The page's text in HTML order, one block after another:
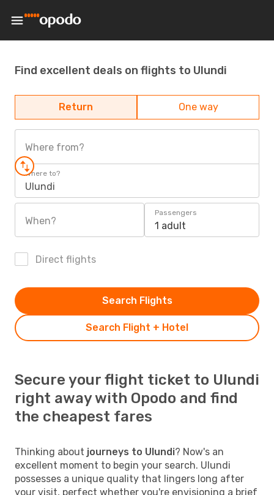
Find excellent deals on flights to Ulundi
Return One way
Where from?
Where to?
Ulundi
When?
Passengers
1 adult
Direct flights
Search Flight + Hotel
Search Flights
Secure your flight ticket to Ulundi
right away with Opodo and find
the cheapest fares
Thinking about journeys to Ulundi? Now's an
excellent moment to begin your search. Ulundi
possesses a unique quality that lingers long after
your visit, perfect whether you're envisioning a brief